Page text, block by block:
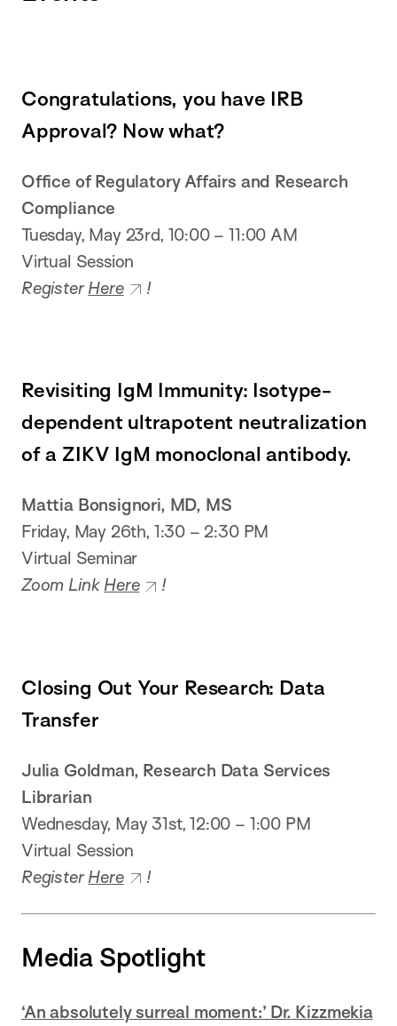
Congratulations, you have IRB
Approval? Now what?
Office of Regulatory Affairs and Research
Compliance
Tuesday, May 23rd, 10:00 – 11:00 AM
Virtual Session
RegisterHere !
Revisiting IgM Immunity: Isotype-
dependent ultrapotent neutralization
of a ZIKV IgM monoclonal antibody.
Mattia Bonsignori, MD, MS
Friday, May 26th, 1:30 – 2:30 PM
Virtual Seminar
Zoom Link Here !
Closing Out Your Research: Data
Transfer
Julia Goldman, Research Data Services
Librarian
Wednesday, May 31st, 12:00 – 1:00 PM
Virtual Session
RegisterHere !
Media Spotlight
‘An absolutely surreal moment:’ Dr. Kizzmekia